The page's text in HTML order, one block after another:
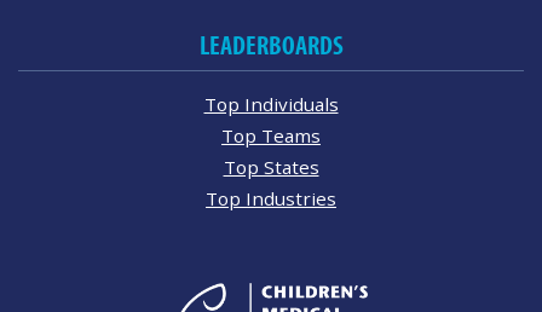
LEADERBOARDS
Top Individuals
Top Teams
Top States
Top Industries